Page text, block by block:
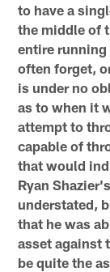
to have a
the middle of
entire
often forget,
is under no
as to when it
attempt to
capable of
that would
Ryan
understated,
that he was
asset against
be quite the